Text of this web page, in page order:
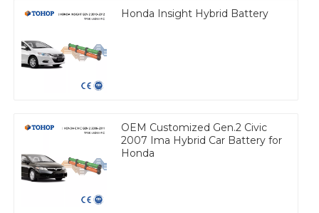
Honda Insight Hybrid Battery
OEM Customized Gen.2 Civic
2007 Ima Hybrid Car Battery for
Honda